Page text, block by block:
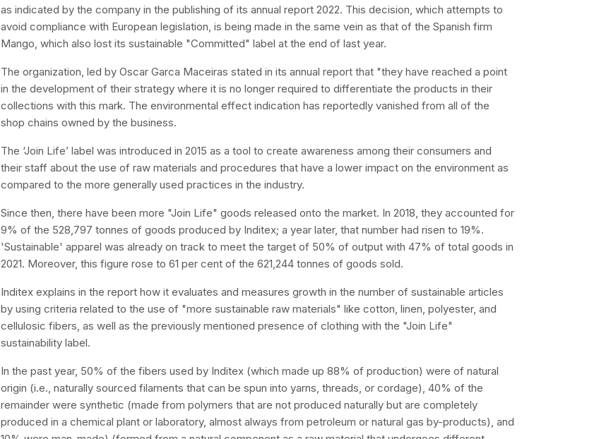
as indicated by the company in the publishing of its annual report 2022. This decision, which attempts to
avoid compliance with European legislation, is being made in the same vein as that of the Spanish firm
Mango, which also lost its sustainable "Committed" label at the end of last year.
The organization, led by Oscar Garca Maceiras stated in its annual report that "they have reached a point
in the development of their strategy where it is no longer required to differentiate the products in their
collections with this mark. The environmental effect indication has reportedly vanished from all of the
shop chains owned by the business.
The ‘Join Life’ label was introduced in 2015 as a tool to create awareness among their consumers and
their staff about the use of raw materials and procedures that have a lower impact on the environment as
compared to the more generally used practices in the industry.
Since then, there have been more "Join Life" goods released onto the market. In 2018, they accounted for
9% of the 528,797 tonnes of goods produced by Inditex; a year later, that number had risen to 19%.
'Sustainable' apparel was already on track to meet the target of 50% of output with 47% of total goods in
2021. Moreover, this figure rose to 61 per cent of the 621,244 tonnes of goods sold.
Inditex explains in the report how it evaluates and measures growth in the number of sustainable articles
by using criteria related to the use of "more sustainable raw materials" like cotton, linen, polyester, and
cellulosic fibers, as well as the previously mentioned presence of clothing with the "Join Life"
sustainability label.
In the past year, 50% of the fibers used by Inditex (which made up 88% of production) were of natural
origin (i.e., naturally sourced filaments that can be spun into yarns, threads, or cordage), 40% of the
remainder were synthetic (made from polymers that are not produced naturally but are completely
produced in a chemical plant or laboratory, almost always from petroleum or natural gas by-products), and